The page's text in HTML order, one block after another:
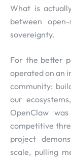
What is
between
sovereignty.
For the better
operated on an
community:
our
OpenClaw
competitive
project
scale, pulling